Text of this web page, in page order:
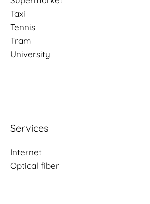
Taxi
Tennis
Tram
University
Services
Internet
Optical fiber